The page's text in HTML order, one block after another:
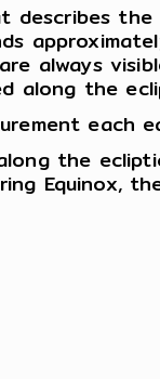
describes
always
along the
the
Equinox,